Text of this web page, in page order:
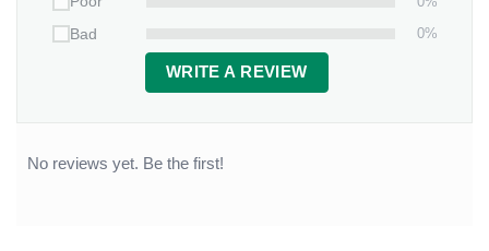
Bad
0%
WRITE A REVIEW
No reviews yet. Be the first!